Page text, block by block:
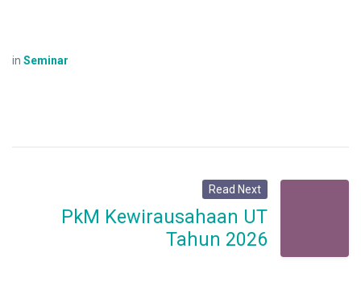
in Seminar
Read Next
PkM Kewirausahaan UT
Tahun 2026